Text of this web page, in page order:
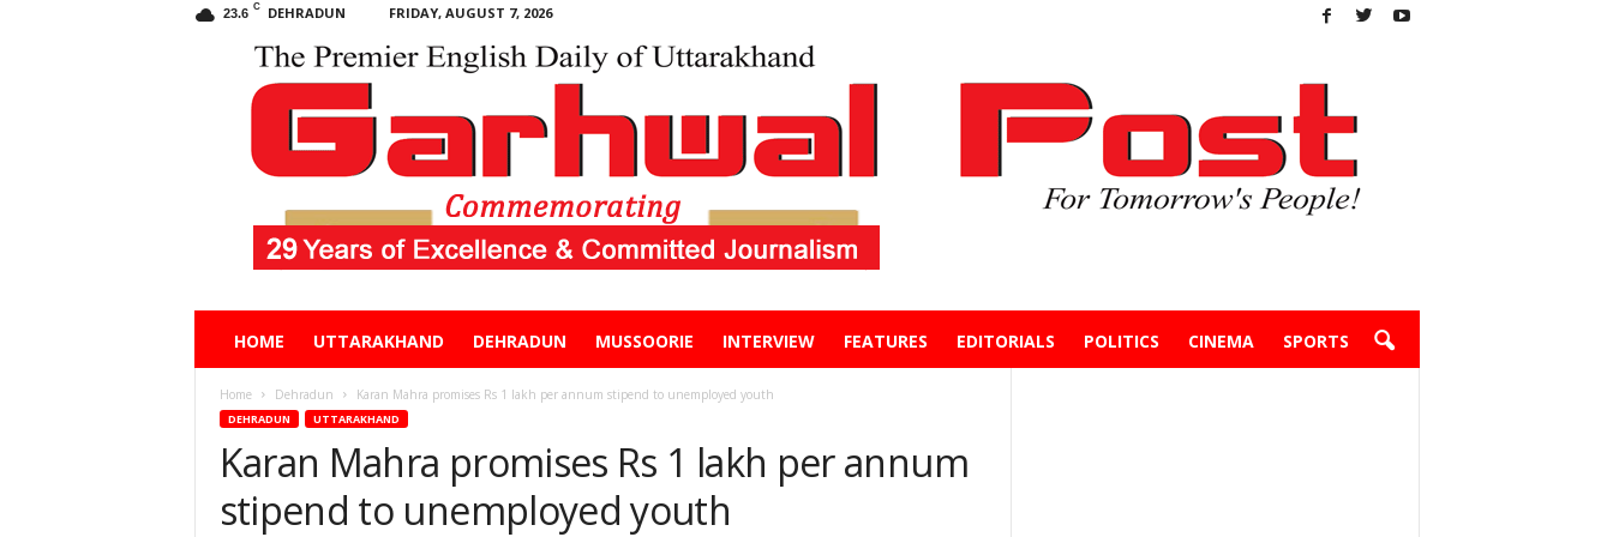
23.6 C DEHRADUN FRIDAY, AUGUST 7, 2026
HOME UTTARAKHAND DEHRADUN MUSSOORIE INTERVIEW FEATURES EDITORIALS POLITICS CINEMA SPORTS
Home Dehradun Karan Mahra promises Rs 1 lakh per annum stipend to unemployed youth
DEHRADUN UTTARAKHAND
Karan Mahra promises Rs 1 lakh per annum
stipend to unemployed youth